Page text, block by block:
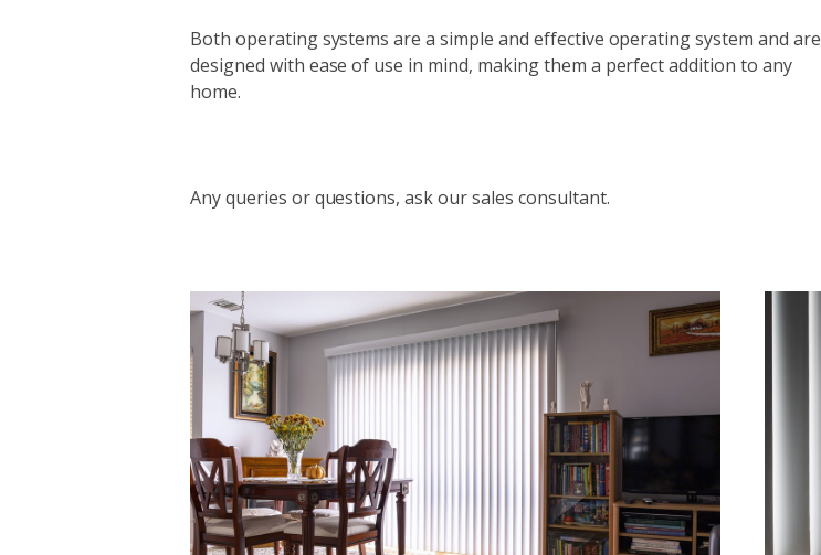
Both operating systems are a simple and effective operating system and are
designed with ease of use in mind, making them a perfect addition to any
home.
Any queries or questions, ask our sales consultant.